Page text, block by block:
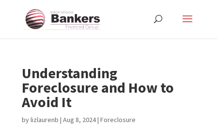
Understanding
Foreclosure and How to
Avoid It
bylizlaurenb | Aug 8, 2024| Foreclosure